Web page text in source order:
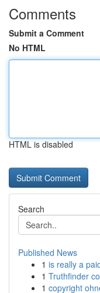
Comments
Submit a Comment
No HTML
HTML is disabled
Search
Published News
1 is really a
1 Truthfinder
1 copyright